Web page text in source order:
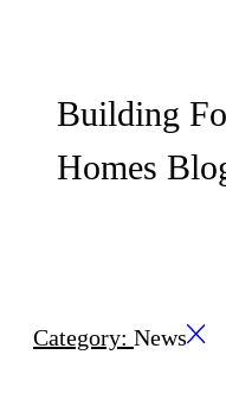
Building
Homes
Category: News